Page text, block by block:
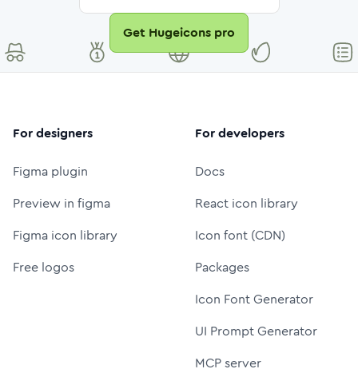
Get Hugeicons pro
For designers
Figma plugin
Preview in figma
Figma icon library
Free logos
For developers
Docs
React icon library
Icon font (CDN)
Packages
Icon Font Generator
UI Prompt Generator
MCP server